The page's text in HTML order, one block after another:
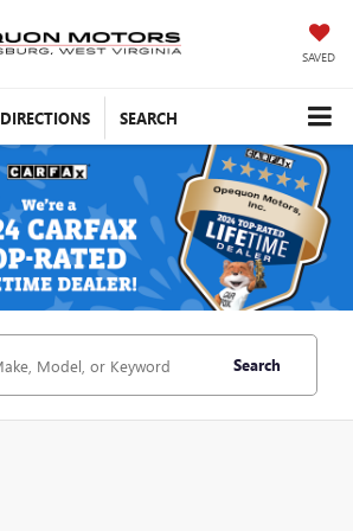
SAVED
DIRECTIONS SEARCH
Search